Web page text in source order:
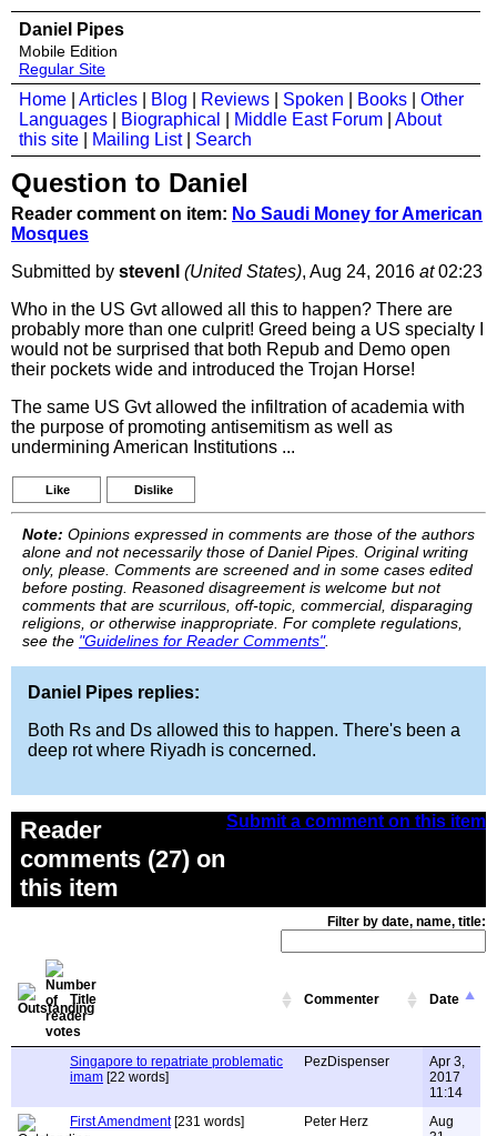
Daniel Pipes
Mobile Edition
Regular Site
Home Articles Blog Reviews Spoken Books
Other
Languages
Biographical Middle East Forum
About
this site
Mailing List| Search
Question to Daniel
Reader comment on item: No Saudi Money for American
Mosques
Submitted by stevenl (United States), Aug 24, 2016 at02:23
Who in the US Gvt allowed all this to happen? There are
probably more than one culprit! Greed being a US specialty I
would not be surprised that both Repub and Demo open
their pockets wide and introduced the Trojan Horse!
The same US Gvt allowed the infiltration of academia with
the purpose of promoting antisemitism as well as
undermining American Institutions ...
Like Dislike
Note: Opinions expressed in comments are those of the authors
alone and not necessarily those of Daniel Pipes. Original writing
only, please. Comments are screened and in some cases edited
before posting. Reasoned disagreement is welcome but not
comments that are scurrilous, off-topic, commercial, disparaging
religions, or otherwise inappropriate. For complete regulations,
see the "Guidelines for Reader Comments".
Daniel Pipes replies:
Both Rs and Ds allowed this to happen. There's been a
deep rot where Riyadh is concerned.
Submit a comment on this item
Reader
comments (27) on
this item
Filter by date, name, title:
Title Commenter Date
Singapore to repatriate problematic
imam [22 words]
PezDispenser
Apr 3,
2017
11:14
First Amendment[231 words] Peter Herz
Aug